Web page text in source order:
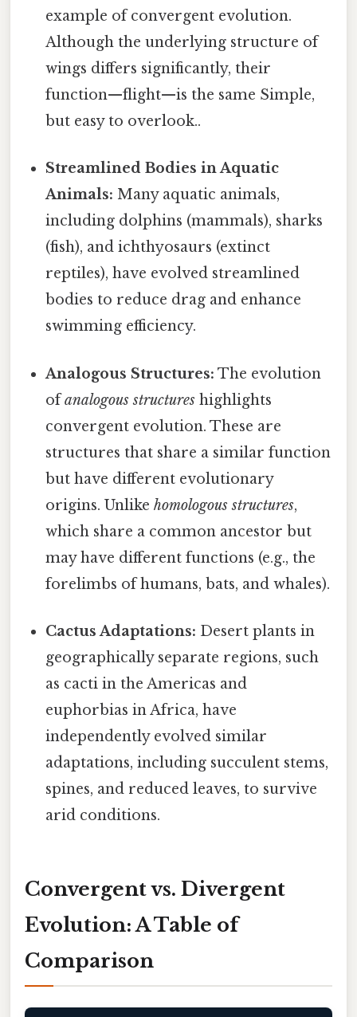
example of convergent evolution.
Although the underlying structure of
wings differs significantly, their
function—flight—is the same Simple,
but easy to overlook..
Streamlined Bodies in Aquatic
Animals: Many aquatic animals,
including dolphins (mammals), sharks
(fish), and ichthyosaurs (extinct
reptiles), have evolved streamlined
bodies to reduce drag and enhance
swimming efficiency.
Analogous Structures: The evolution
ofanalogous structures highlights
convergent evolution. These are
structures that share a similar function
but have different evolutionary
origins. Unlikehomologous structures,
which share a common ancestor but
may have different functions (e.g., the
forelimbs of humans, bats, and whales).
Cactus Adaptations: Desert plants in
geographically separate regions, such
as cacti in the Americas and
euphorbias in Africa, have
independently evolved similar
adaptations, including succulent stems,
spines, and reduced leaves, to survive
arid conditions.
Convergent vs. Divergent
Evolution: A Table of
Comparison